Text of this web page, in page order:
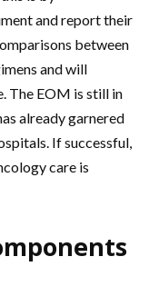
and report their
between
and will
The EOM is still in
already garnered
If successful,
care is